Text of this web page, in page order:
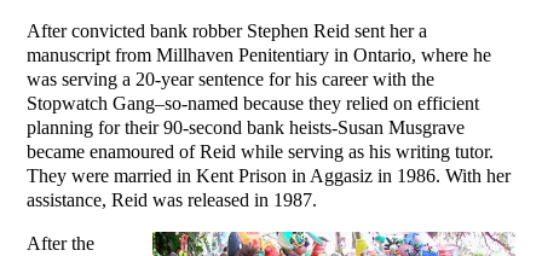
After convicted bank robber Stephen Reid sent her a
manuscript from Millhaven Penitentiary in Ontario, where he
was serving a 20-year sentence for his career with the
Stopwatch Gang–so-named because they relied on efficient
planning for their 90-second bank heists-Susan Musgrave
became enamoured of Reid while serving as his writing tutor.
They were married in Kent Prison in Aggasiz in 1986. With her
assistance, Reid was released in 1987.
After the